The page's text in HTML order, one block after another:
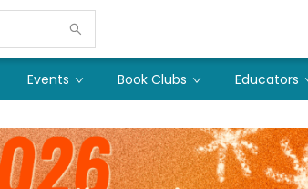
Events Book Clubs Educators